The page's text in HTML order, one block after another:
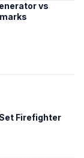
vs
Firefighter